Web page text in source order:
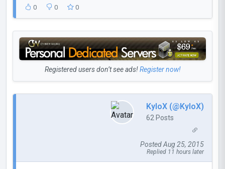
0 0 0
Registered users don’t see ads!Register now!
KyloX (@KyloX)
62 Posts
Posted Aug 25, 2015
Replied 11 hours later